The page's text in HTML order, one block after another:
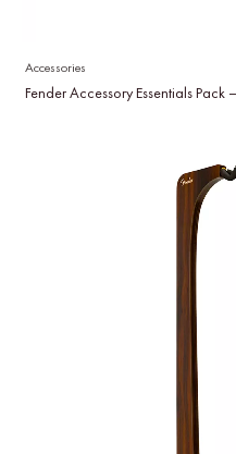
Accessories
Fender Accessory Essentials